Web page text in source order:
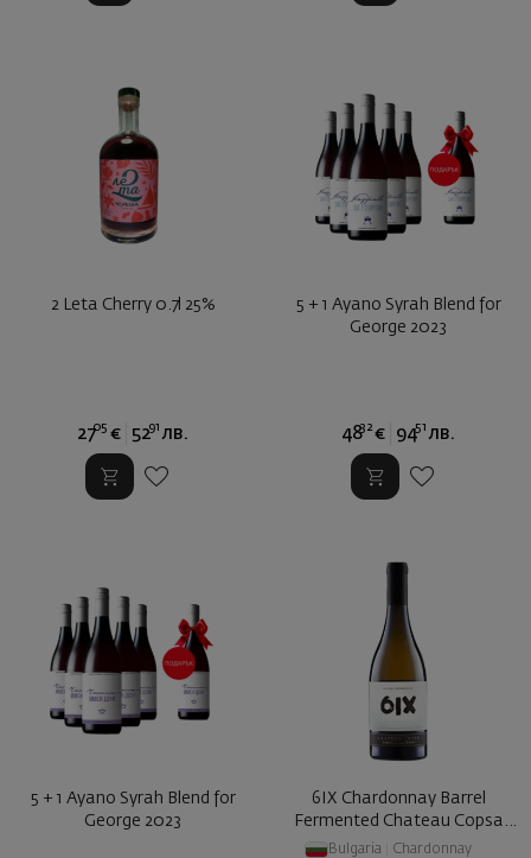
2 Leta Cherry 0.7l 25%
2705 € 5291 лв.
5 + 1 Ayano Syrah Blend for
George 2023
4832 € 9451 лв.
5 + 1 Ayano Syrah Blend for
George 2023
6IX Chardonnay Barrel
Fermented Chateau Copsa
2020
Bulgaria Chardonnay